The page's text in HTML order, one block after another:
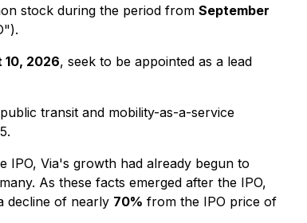
stock during the period from September
10, 2026, seek to be appointed as a lead
transit and mobility-as-a-service
IPO, Via's growth had already begun to
As these facts emerged after the IPO,
decline of nearly 70% from the IPO price of